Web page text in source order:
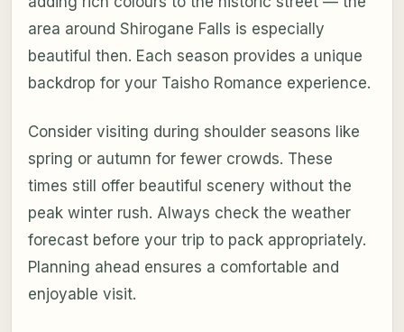
area around Shirogane Falls is especially
beautiful then. Each season provides a unique
backdrop for your Taisho Romance experience.
Consider visiting during shoulder seasons like
spring or autumn for fewer crowds. These
times still offer beautiful scenery without the
peak winter rush. Always check the weather
forecast before your trip to pack appropriately.
Planning ahead ensures a comfortable and
enjoyable visit.